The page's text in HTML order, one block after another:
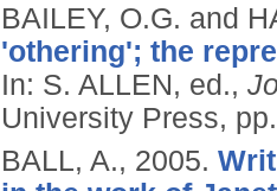
BAILEY, O.G. and
'othering'; the
In: S. ALLEN, ed.,
University Press,
BALL, A., 2005.